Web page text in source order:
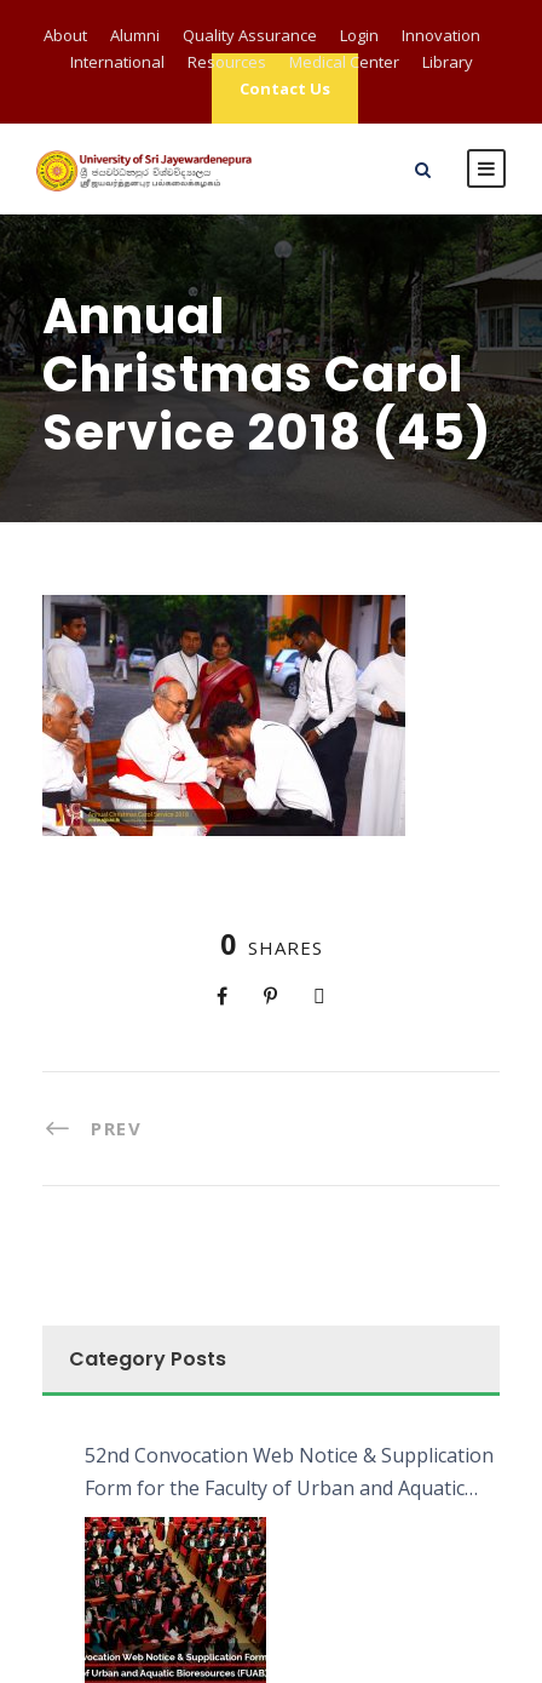
About Alumni Quality Assurance Login
Innovation
International
Resources Medical Center
Library
Contact Us
Annual
Christmas Carol
Service 2018 (45)
0 SHARES
PREV
Category Posts
52nd Convocation Web Notice & Supplication
Form for the Faculty of Urban and Aquatic
Bioresources (FUAB)